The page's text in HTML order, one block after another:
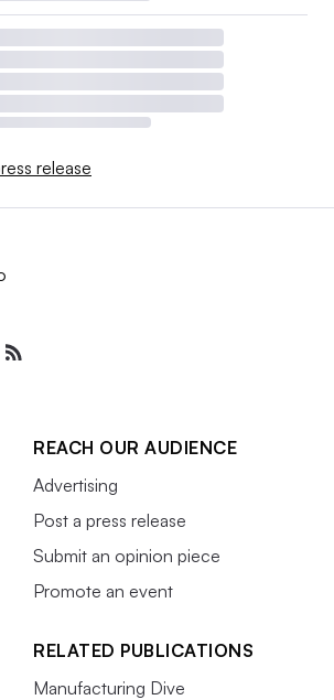
release
REACH OUR AUDIENCE
Advertising
Post a press release
Submit an opinion piece
Promote an event
RELATED PUBLICATIONS
Manufacturing Dive